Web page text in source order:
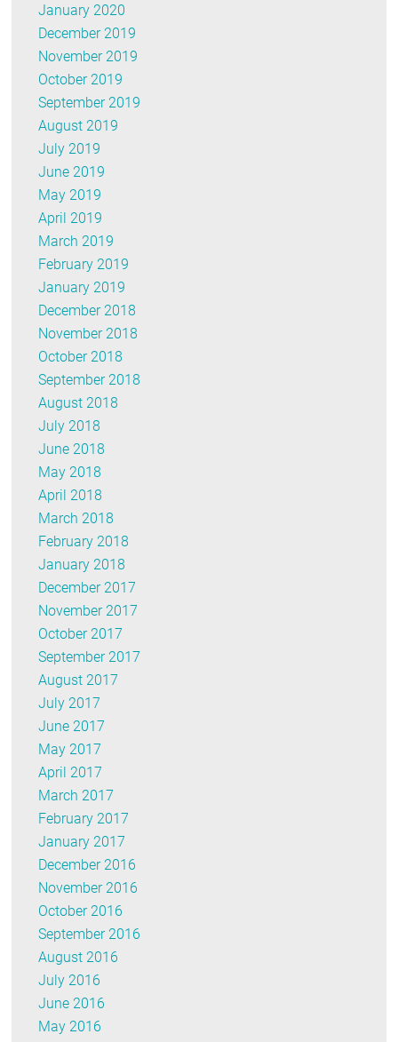
January 2020
December 2019
November 2019
October 2019
September 2019
August 2019
July 2019
June 2019
May 2019
April 2019
March 2019
February 2019
January 2019
December 2018
November 2018
October 2018
September 2018
August 2018
July 2018
June 2018
May 2018
April 2018
March 2018
February 2018
January 2018
December 2017
November 2017
October 2017
September 2017
August 2017
July 2017
June 2017
May 2017
April 2017
March 2017
February 2017
January 2017
December 2016
November 2016
October 2016
September 2016
August 2016
July 2016
June 2016
May 2016